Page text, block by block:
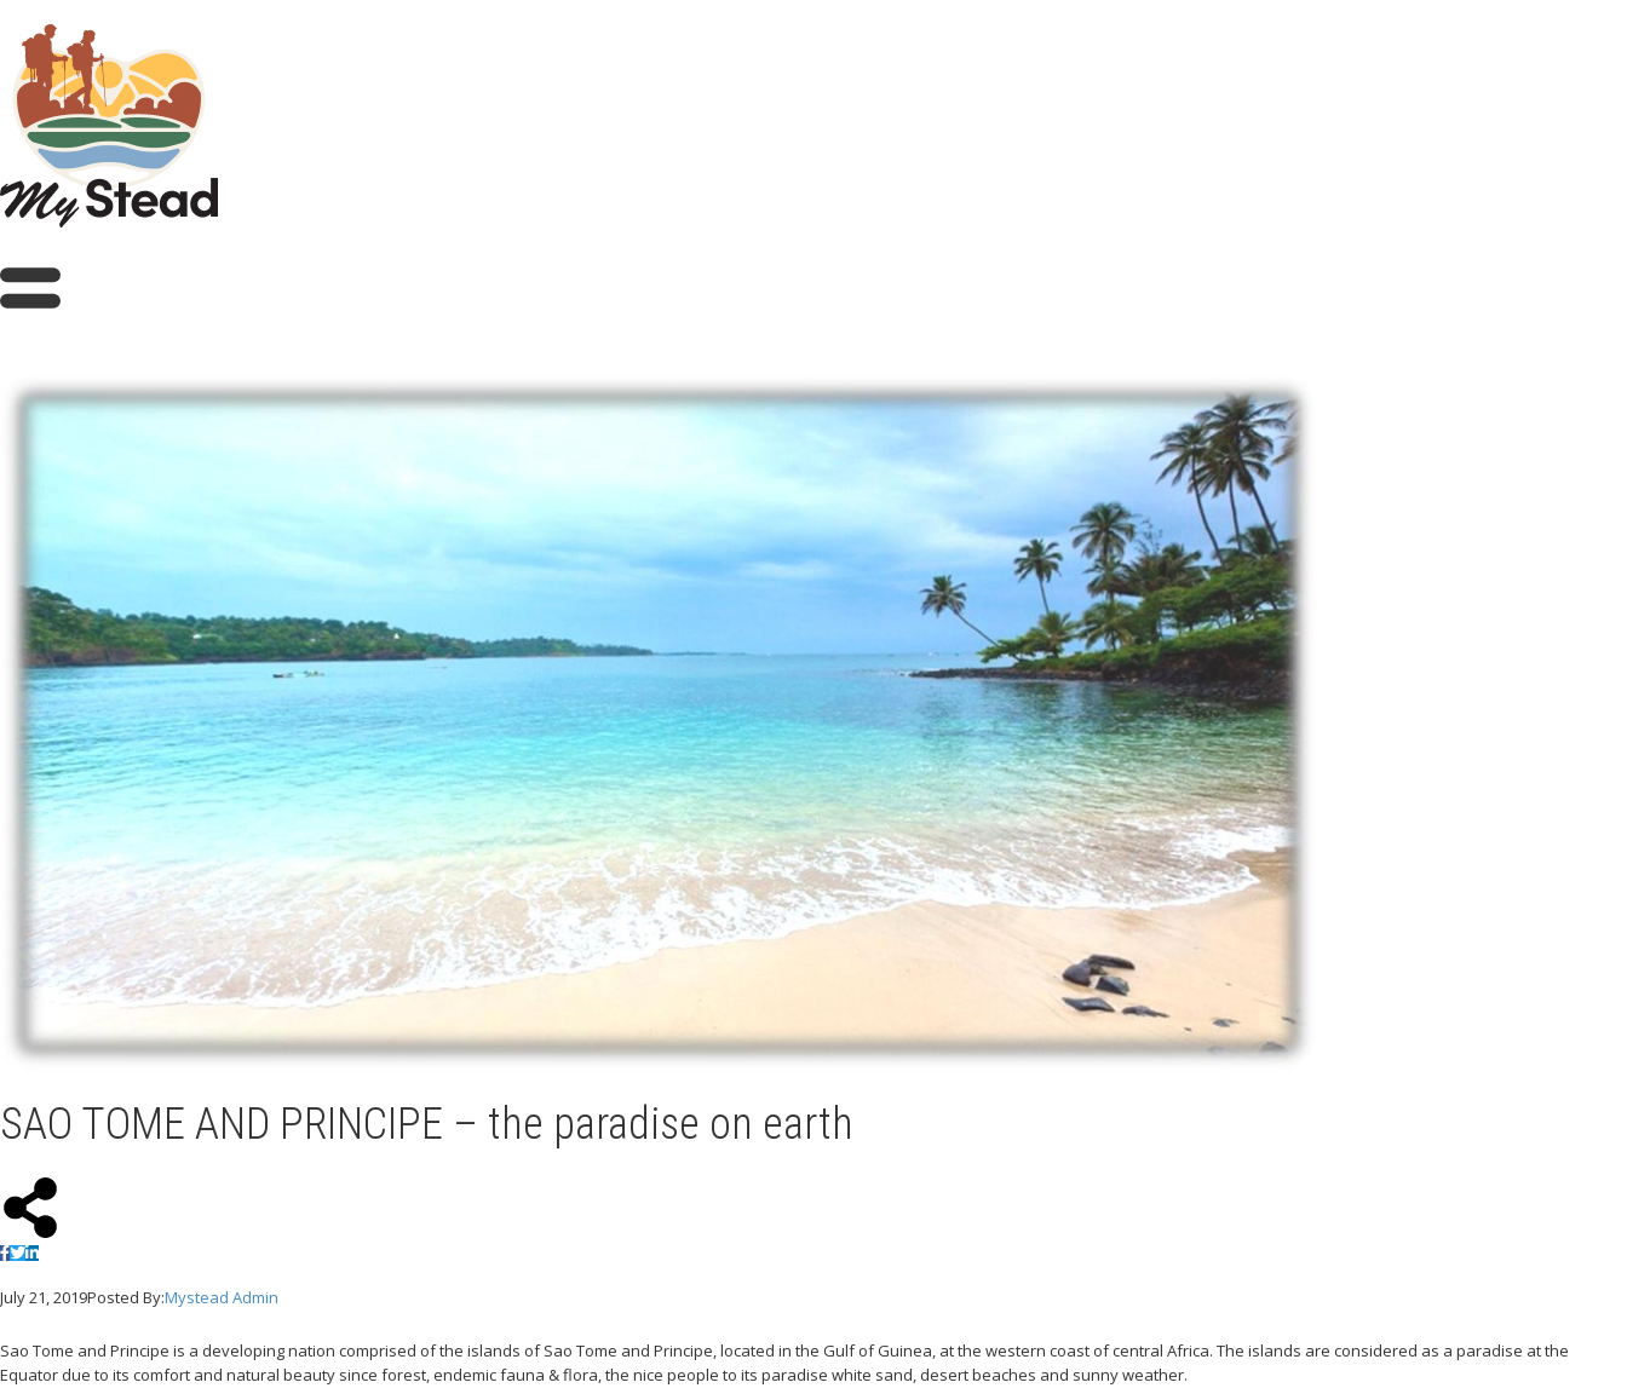
SAO TOME AND PRINCIPE – the paradise on earth
July 21, 2019Posted By:Mystead Admin
Sao Tome and Principe is a developing nation comprised of the islands of Sao Tome and Principe, located in the Gulf of Guinea, at the western coast of central Africa. The islands are considered as a paradise at the
Equator due to its comfort and natural beauty since forest, endemic fauna & flora, the nice people to its paradise white sand, desert beaches and sunny weather.